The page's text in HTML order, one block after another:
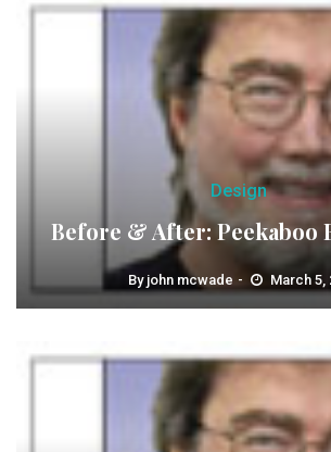
Design
Before & After: Peekaboo
By john mcwade March 5,